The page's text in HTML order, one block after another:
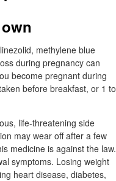
methylene blue
during pregnancy can
become pregnant during
before breakfast, or 1 to
life-threatening side
may wear off after a few
medicine is against the law.
symptoms. Losing weight
heart disease, diabetes,